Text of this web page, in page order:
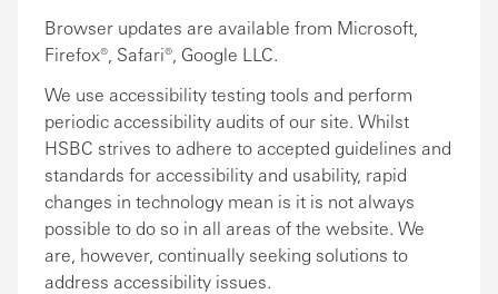
Browser updates are available from Microsoft,
Firefox®, Safari®, Google LLC.
We use accessibility testing tools and perform
periodic accessibility audits of our site. Whilst
HSBC strives to adhere to accepted guidelines and
standards for accessibility and usability, rapid
changes in technology mean is it is not always
possible to do so in all areas of the website. We
are, however, continually seeking solutions to
address accessibility issues.